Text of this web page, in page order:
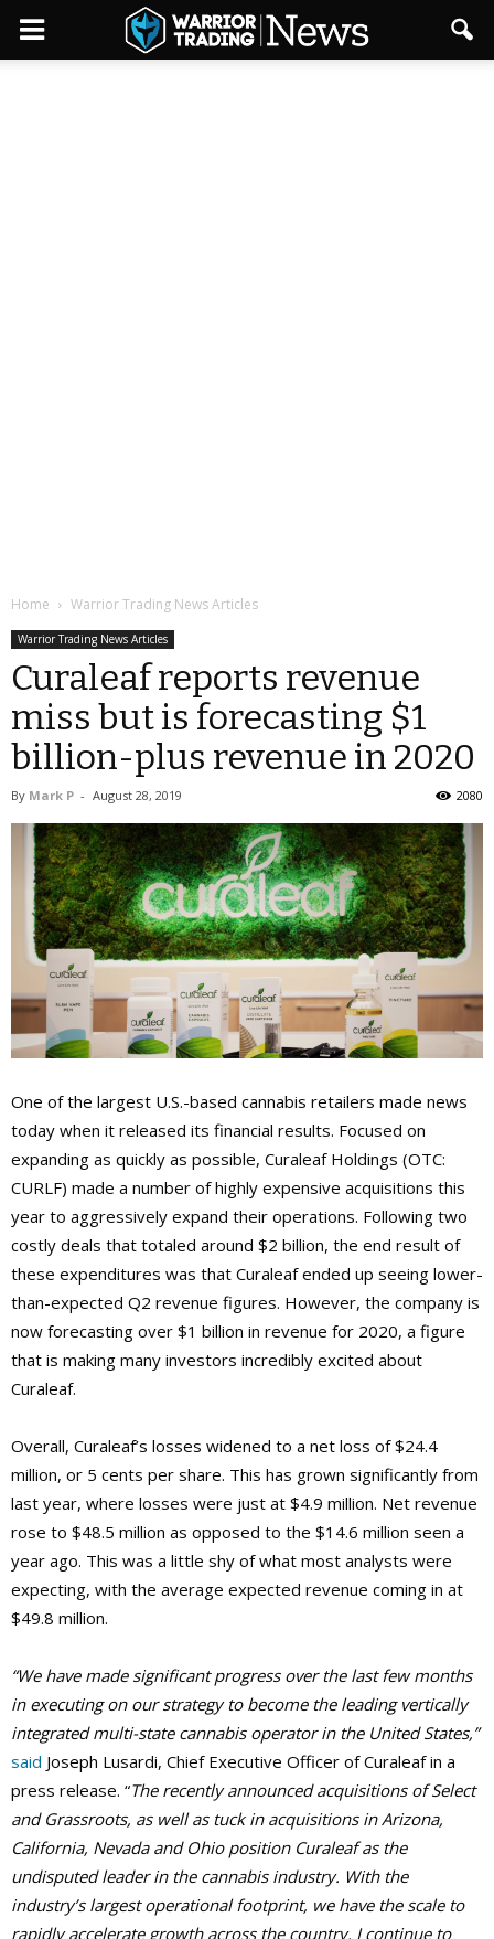
Home Warrior Trading News Articles
Warrior Trading News Articles
Curaleaf reports revenue
miss but is forecasting $1
billion-plus revenue in 2020
By Mark P - August 28, 2019 2080
One of the largest U.S.-based cannabis retailers made news
today when it released its financial results. Focused on
expanding as quickly as possible, Curaleaf Holdings (OTC:
CURLF) made a number of highly expensive acquisitions this
year to aggressively expand their operations. Following two
costly deals that totaled around $2 billion, the end result of
these expenditures was that Curaleaf ended up seeing lower-
than-expected Q2 revenue figures. However, the company is
now forecasting over $1 billion in revenue for 2020, a figure
that is making many investors incredibly excited about
Curaleaf.
Overall, Curaleaf’s losses widened to a net loss of $24.4
million, or 5 cents per share. This has grown significantly from
last year, where losses were just at $4.9 million. Net revenue
rose to $48.5 million as opposed to the $14.6 million seen a
year ago. This was a little shy of what most analysts were
expecting, with the average expected revenue coming in at
$49.8 million.
“We have made significant progress over the last few months
in executing on our strategy to become the leading vertically
integrated multi-state cannabis operator in the United States,”
said Joseph Lusardi, Chief Executive Officer of Curaleaf in a
press release. “The recently announced acquisitions of Select
and Grassroots, as well as tuck in acquisitions in Arizona,
California, Nevada and Ohio position Curaleaf as the
undisputed leader in the cannabis industry. With the
industry’s largest operational footprint, we have the scale to
rapidly accelerate growth across the country. I continue to